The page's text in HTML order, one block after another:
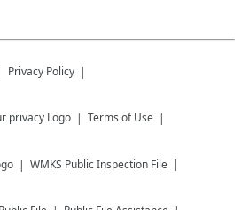
Privacy Policy
Terms of Use
WMKS Public Inspection File